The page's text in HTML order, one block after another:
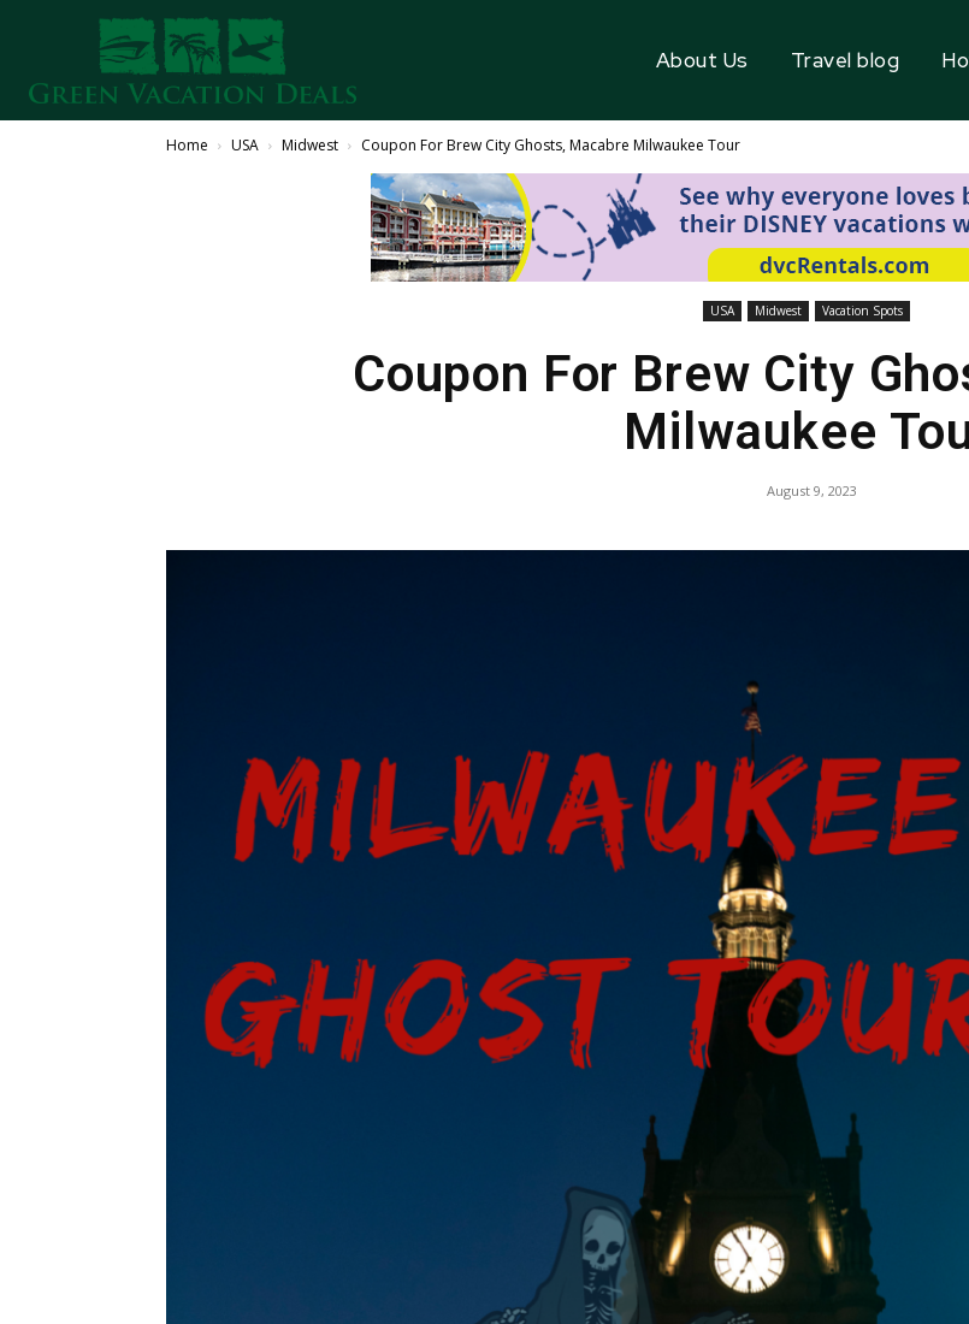
About Us Travel blog
Home USA Midwest Coupon For Brew City Ghosts, Macabre Milwaukee Tour
USA Midwest Vacation Spots
Coupon For Brew City
Milwaukee
August 9, 2023